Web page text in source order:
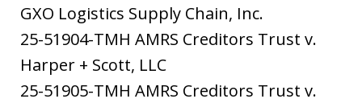
GXO Logistics Supply Chain, Inc.
25-51904-TMH AMRS Creditors Trust v.
Harper + Scott, LLC
25-51905-TMH AMRS Creditors Trust v.